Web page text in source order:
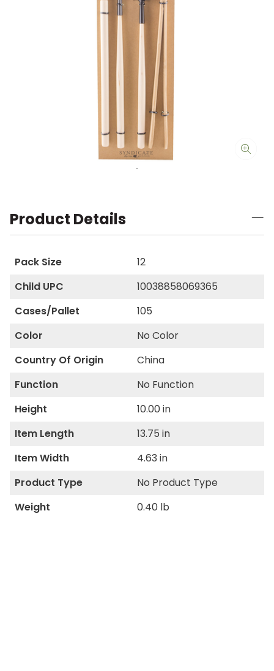
Product Details
Pack Size
12
Child UPC
10038858069365
Cases/Pallet
105
Color
No Color
Country Of Origin
China
Function
No Function
Height
10.00 in
Item Length
13.75 in
Item Width
4.63 in
Product Type
No Product Type
Weight
0.40 lb